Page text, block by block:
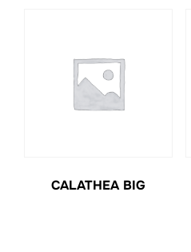
CALATHEA BIG